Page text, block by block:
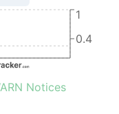
0.4
1
Notices